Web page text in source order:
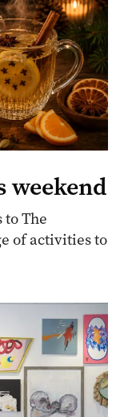
weekend
The
of activities to